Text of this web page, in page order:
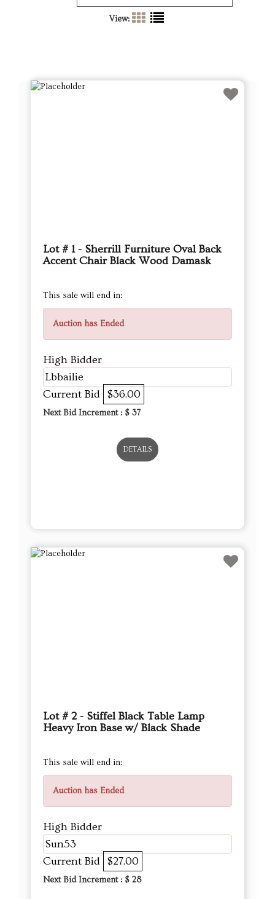
View:
Lot # 1 - Sherrill Furniture Oval Back
Accent Chair Black Wood Damask
This sale will end in:
Auction has Ended
High Bidder
Lbbailie
Current Bid $36.00
Next Bid Increment : $ 37
DETAILS
Lot # 2 - Stiffel Black Table Lamp
Heavy Iron Base w/ Black Shade
This sale will end in:
Auction has Ended
High Bidder
Sun53
Current Bid $27.00
Next Bid Increment : $ 28